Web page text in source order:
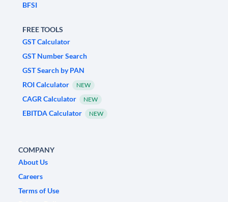
BFSI
FREE TOOLS
GST Calculator
GST Number Search
GST Search by PAN
ROI Calculator
NEW
CAGR Calculator NEW
EBITDA Calculator NEW
COMPANY
About Us
Careers
Terms of Use